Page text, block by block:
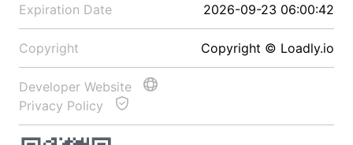
Expiration Date 2026-09-23 06:00:42
Copyright Copyright © Loadly.io
Developer Website
Privacy Policy